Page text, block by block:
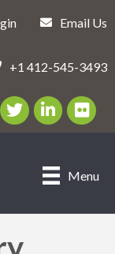
Email Us
+1 412-545-3493
Twitter/X Icon
LinkedIn Icon
flickr
Menu